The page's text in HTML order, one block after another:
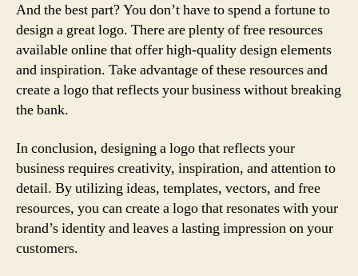
And the best part? You don’t have to spend a fortune to
design a great logo. There are plenty of free resources
available online that offer high-quality design elements
and inspiration. Take advantage of these resources and
create a logo that reflects your business without breaking
the bank.
In conclusion, designing a logo that reflects your
business requires creativity, inspiration, and attention to
detail. By utilizing ideas, templates, vectors, and free
resources, you can create a logo that resonates with your
brand’s identity and leaves a lasting impression on your
customers.